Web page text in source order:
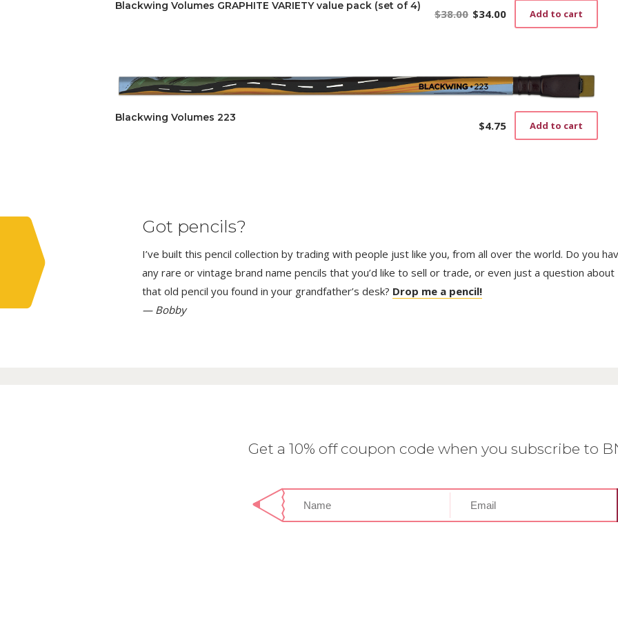
Blackwing Volumes GRAPHITE VARIETY value pack (set of 4)
$38.00 Original
$34.00
Current
Add to cart
Blackwing Volumes 223
$4.75 Add to cart
Got pencils?
I’ve built this pencil collection by trading with people just like you, from all over the world. Do you
any rare or vintage brand name pencils that you’d like to sell or trade, or even just a question about
that old pencil you found in your grandfather’s desk? Drop me a pencil!
— Bobby
Get a 10% off coupon code when you subscribe to